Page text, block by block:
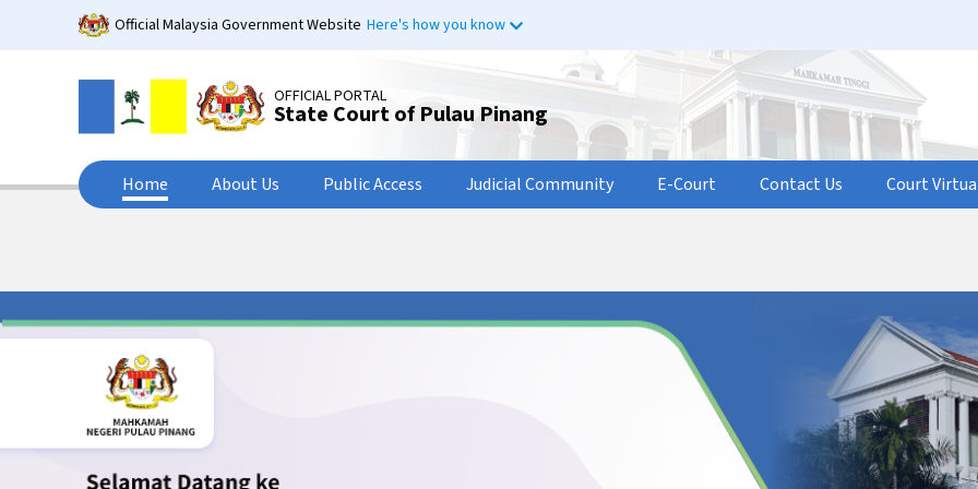
Official Malaysia Government Website Here's how you know
OFFICIAL PORTAL
State Court of Pulau Pinang
Home About Us Public Access Judicial Community E-Court Contact Us Court